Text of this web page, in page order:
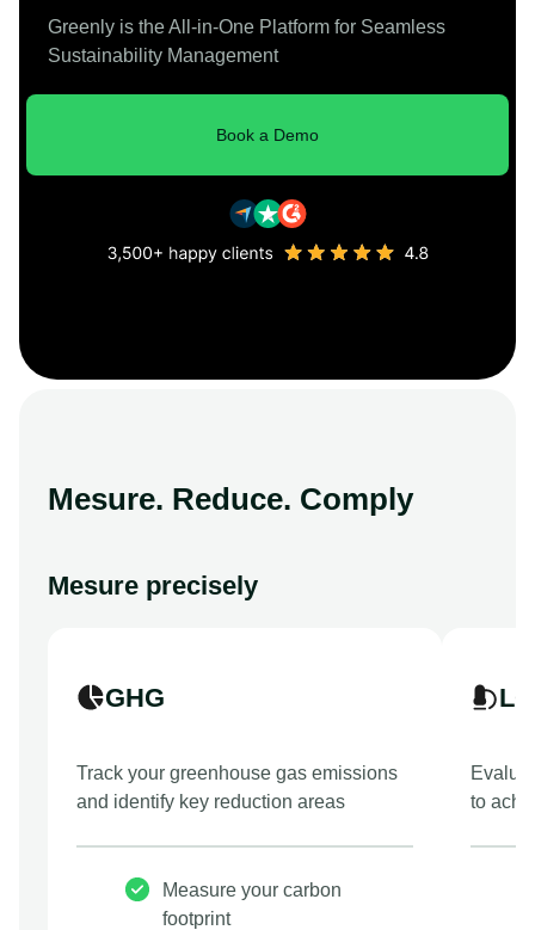
Greenly is the All-in-One Platform for Seamless
Sustainability Management
Book a Demo
Mesure. Reduce. Comply
Mesure precisely
GHG
Track your greenhouse gas emissions
and identify key reduction areas
Measure your carbon
footprint
to